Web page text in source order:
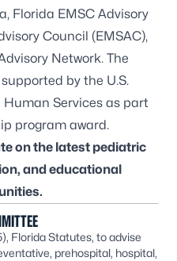
Florida EMSC Advisory
Council (EMSAC),
Network. The
by the U.S.
Services as part
program award.
on the latest pediatric
and educational
Florida Statutes, to advise
prehospital, hospital,